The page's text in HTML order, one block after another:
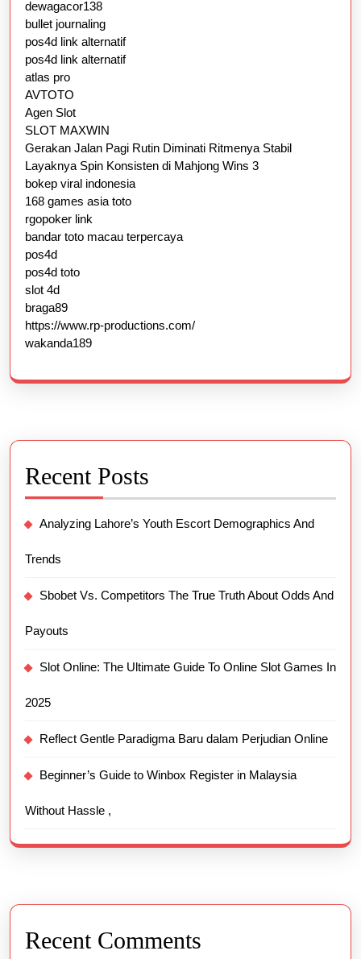
dewagacor138
bullet journaling
pos4d link alternatif
pos4d link alternatif
atlas pro
AVTOTO
Agen Slot
SLOT MAXWIN
Gerakan Jalan Pagi Rutin Diminati Ritmenya Stabil
Layaknya Spin Konsisten di Mahjong Wins 3
bokep viral indonesia
168 games asia toto
rgopoker link
bandar toto macau terpercaya
pos4d
pos4d toto
slot 4d
braga89
https://www.rp-productions.com/
wakanda189
Recent Posts
Analyzing Lahore’s Youth Escort Demographics And
Trends
Sbobet Vs. Competitors The True Truth About Odds And
Payouts
Slot Online: The Ultimate Guide To Online Slot Games In
2025
Reflect Gentle Paradigma Baru dalam Perjudian Online
Beginner’s Guide to Winbox Register in Malaysia
Without Hassle ,
Recent Comments